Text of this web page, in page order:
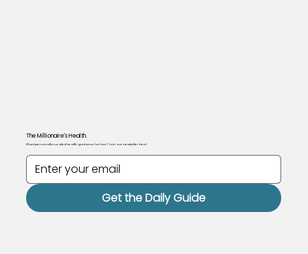
The Millionaire's Health.
Want personally curated health guidance for free? Join our newsletter here!
Get the Daily Guide